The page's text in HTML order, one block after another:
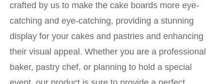
crafted by us to make the cake boards more eye-
catching and eye-catching, providing a stunning
display for your cakes and pastries and enhancing
their visual appeal. Whether you are a professional
baker, pastry chef, or planning to hold a special